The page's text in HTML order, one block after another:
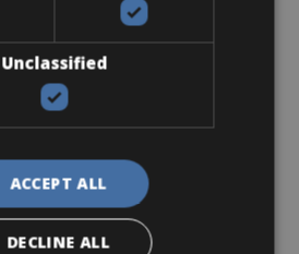
Accessories
Unclassified
ACCEPT ALL
DECLINE ALL